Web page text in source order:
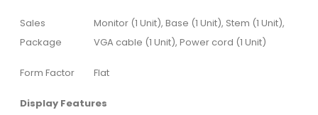
Sales
Package
Monitor (1 Unit), Base (1 Unit), Stem (1 Unit),
VGA cable (1 Unit), Power cord (1 Unit)
Form Factor Flat
Display Features